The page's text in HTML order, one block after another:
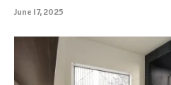
June 17, 2025